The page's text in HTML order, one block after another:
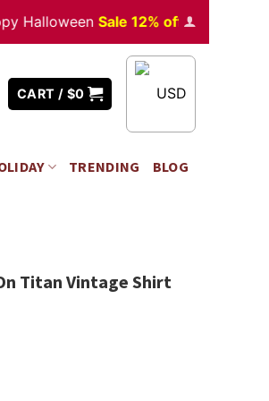
Sale 12% off Orders
CART / $0 USD
TRENDING BLOG
Titan Vintage Shirt